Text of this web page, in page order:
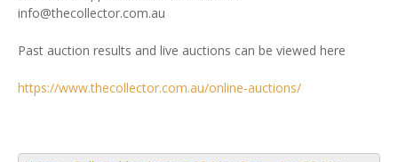
info@thecollector.com.au
Past auction results and live auctions can be viewed here
https://www.thecollector.com.au/online-auctions/